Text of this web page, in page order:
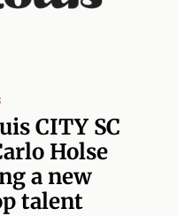
CITY SC
Holse
a new
talent